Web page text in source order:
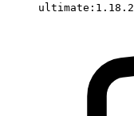
ultimate:1.18.2